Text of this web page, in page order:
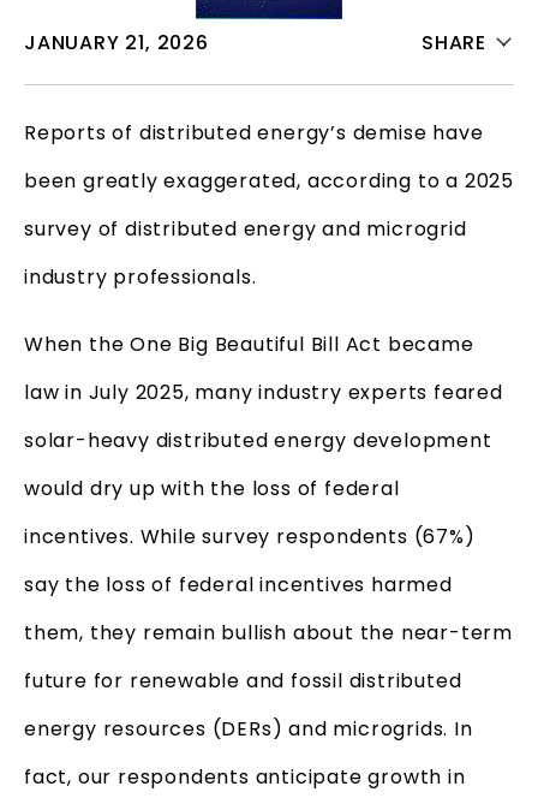
JANUARY 21, 2026 SHARE
Reports of distributed energy’s demise have
been greatly exaggerated, according to a 2025
survey of distributed energy and microgrid
industry professionals.
When the One Big Beautiful Bill Act became
law in July 2025, many industry experts feared
solar-heavy distributed energy development
would dry up with the loss of federal
incentives. While survey respondents (67%)
say the loss of federal incentives harmed
them, they remain bullish about the near-term
future for renewable and fossil distributed
energy resources (DERs) and microgrids. In
fact, our respondents anticipate growth in